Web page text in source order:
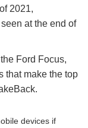
2021,
at the end of
Ford Focus,
that make the top
devices if